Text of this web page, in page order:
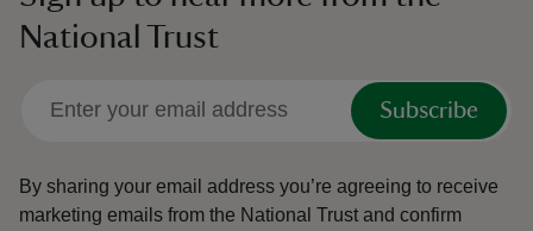
National Trust
Subscribe
By sharing your email address you’re agreeing to receive
marketing emails from the National Trust and confirm